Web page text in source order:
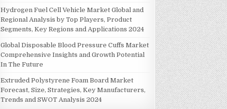
Hydrogen Fuel Cell Vehicle Market Global and
Regional Analysis by Top Players, Product
Segments, Key Regions and Applications 2024
Global Disposable Blood Pressure Cuffs Market
Comprehensive Insights and Growth Potential
In The Future
Extruded Polystyrene Foam Board Market
Forecast, Size, Strategies, Key Manufacturers,
Trends and SWOT Analysis 2024